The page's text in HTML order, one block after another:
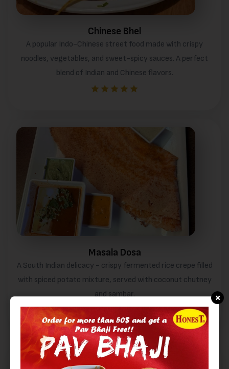
×
Chinese Bhel
A popular Indo-Chinese street food made with crispy
noodles, vegetables, and sweet-spicy sauces. A perfect
blend of Indian and Chinese flavors.
Masala Dosa
A South Indian delicacy - crispy fermented rice crepe filled
with spiced potato mixture, served with coconut chutney
and sambar.